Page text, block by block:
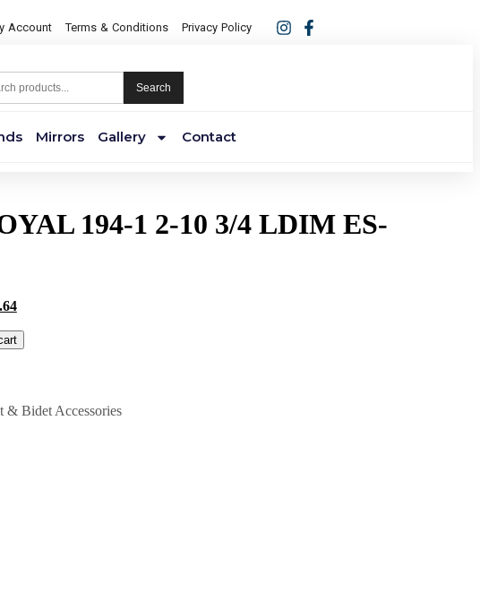
Account Terms & Conditions Privacy Policy
Search
Mirrors Gallery Contact
194-1 2-10 3/4 LDIM ES-
& Bidet Accessories